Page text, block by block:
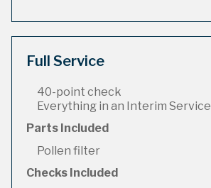
Full Service
40-point check
Everything in an Interim Service
Parts Included
Pollen filter
Checks Included